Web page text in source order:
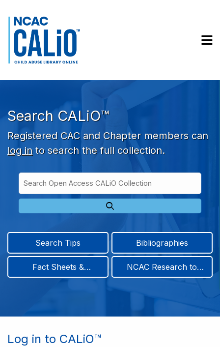
Skip to search bar
Skip to main content
Skip to footer
Search CALiO™
Registered CAC and Chapter members can
log in to search the full collection.
Type
Access
CALiO
Search Tips Bibliographies
Fact Sheets &
NCAC Research to
Log in to CALiO™